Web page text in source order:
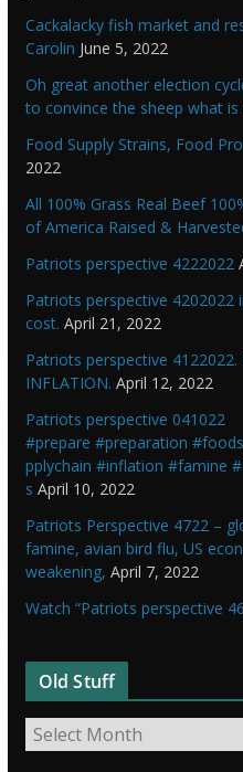
Cackalacky fish market and
Carolin June 5, 2022
Oh great another election
to convince the sheep what is
Food Supply Strains, Food
2022
All 100% Grass Real Beef
of America Raised &
Patriots perspective 4222022
Patriots perspective
cost. April 21, 2022
Patriots perspective 4122022.
INFLATION. April 12, 2022
Patriots perspective 041022
#prepare #preparation
pplychain #inflation #famine
s April 10, 2022
Patriots Perspective 4722 –
famine, avian bird flu, US
weakening, April 7, 2022
Watch “Patriots perspective
Old Stuff
O
l